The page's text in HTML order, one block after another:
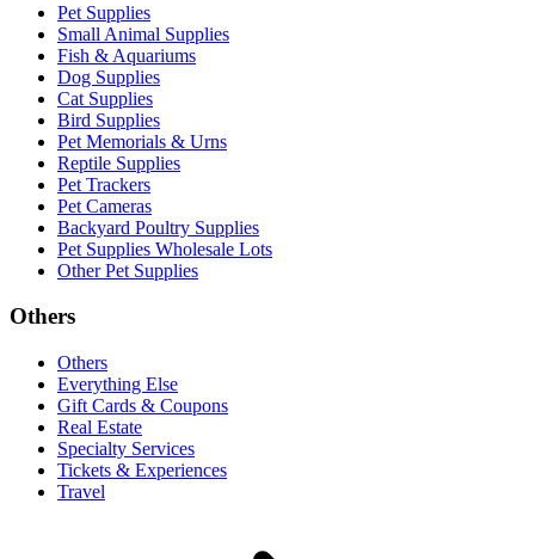
Pet Supplies
Small Animal Supplies
Fish & Aquariums
Dog Supplies
Cat Supplies
Bird Supplies
Pet Memorials & Urns
Reptile Supplies
Pet Trackers
Pet Cameras
Backyard Poultry Supplies
Pet Supplies Wholesale Lots
Other Pet Supplies
Others
Others
Everything Else
Gift Cards & Coupons
Real Estate
Specialty Services
Tickets & Experiences
Travel